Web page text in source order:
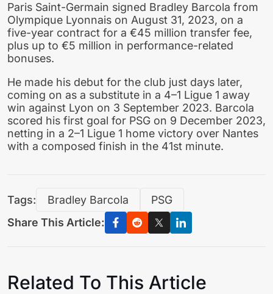
Paris Saint-Germain signed Bradley Barcola from
Olympique Lyonnais on August 31, 2023, on a
five-year contract for a €45 million transfer fee,
plus up to €5 million in performance-related
bonuses.
He made his debut for the club just days later,
coming on as a substitute in a 4–1 Ligue 1 away
win against Lyon on 3 September 2023. Barcola
scored his first goal for PSG on 9 December 2023,
netting in a 2–1 Ligue 1 home victory over Nantes
with a composed finish in the 41st minute.
Tags: Bradley Barcola
PSG
Share This Article:
Related To This Article